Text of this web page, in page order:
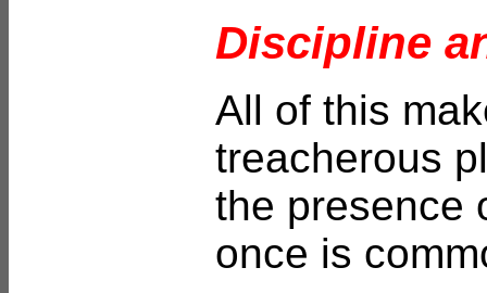
Discipline
All of this
treacherous
the presence
once is